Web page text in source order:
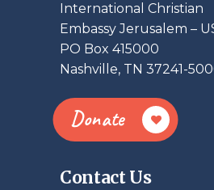
International Christian
Embassy Jerusalem –
PO Box 415000
Nashville, TN 37241-
Donate
Contact Us